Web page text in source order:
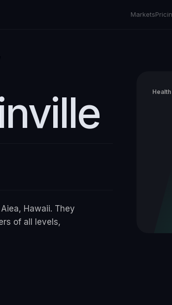
Markets
Hawaii. They
of all levels,